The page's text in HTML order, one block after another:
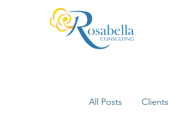
All Posts Clients